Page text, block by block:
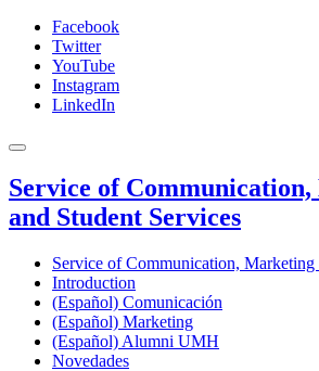
Facebook
Twitter
YouTube
Instagram
LinkedIn
Service of
and Student Services
Service of Communication, Marketing
Introduction
(Español) Comunicación
(Español) Marketing
(Español) Alumni UMH
Novedades